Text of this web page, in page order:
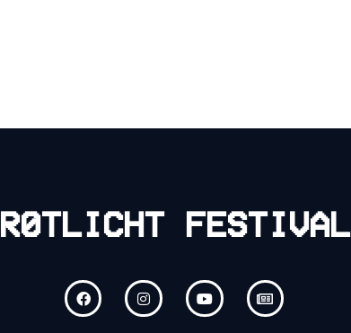
R0TLICHT FESTIVAL